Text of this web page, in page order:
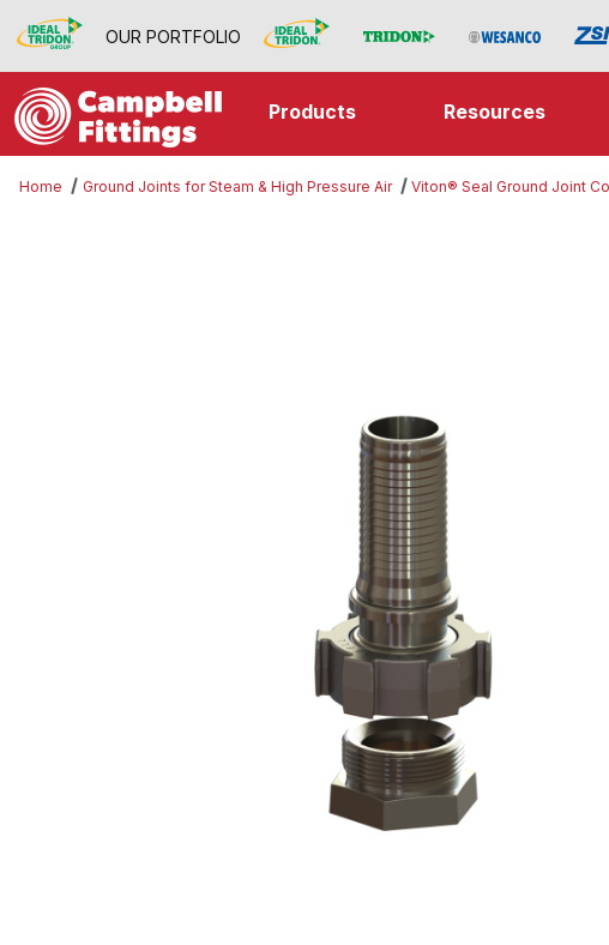
OUR PORTFOLIO
Products Resources
Home Ground Joints for Steam & High Pressure Air Viton® Seal Ground Joint